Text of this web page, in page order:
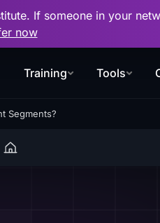
If someone in your
now
Training Tools
Segments?